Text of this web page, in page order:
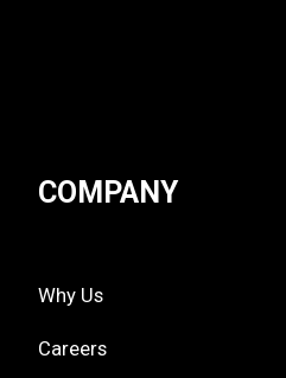
COMPANY
Why Us
Careers